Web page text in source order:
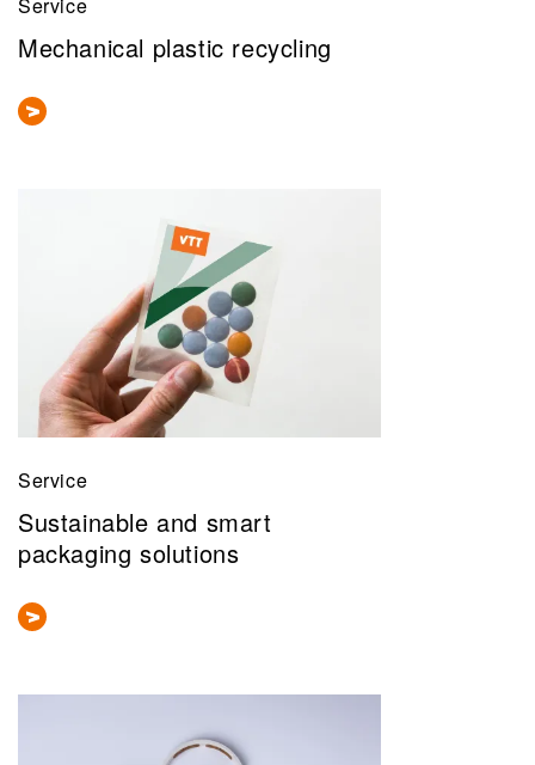
Service
Mechanical plastic recycling
Service
Sustainable and smart
packaging solutions